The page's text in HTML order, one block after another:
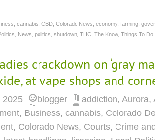
cannabis CBD Colorado News economy, farming
News politics shutdown THC The Know, Things To Do
crackdown on ‘gray
at vape shops and
2025 blogger addiction, Aurora,
, Business, cannabis, Colorado
, Colorado News, Courts, Crime